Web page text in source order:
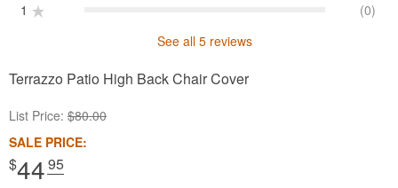
1
(0)
See all 5 reviews
Terrazzo Patio High Back Chair Cover
List Price: $80.00
SALE PRICE:
$44.95